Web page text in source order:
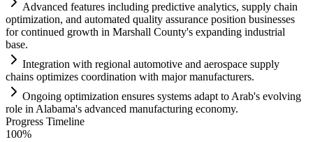
Advanced features including predictive analytics, supply chain
optimization, and automated quality assurance position businesses
for continued growth in Marshall County's expanding industrial
base.
Integration with regional automotive and aerospace supply
chains optimizes coordination with major manufacturers.
Ongoing optimization ensures systems adapt to Arab's evolving
role in Alabama's advanced manufacturing economy.
Progress Timeline
100%